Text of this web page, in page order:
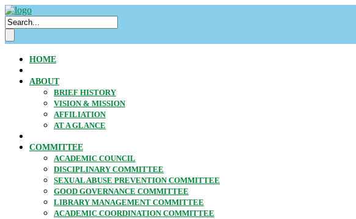
HOME
ABOUT
BRIEF HISTORY
VISION & MISSION
AFFILIATION
AT A GLANCE
COMMITTEE
ACADEMIC COUNCIL
DISCIPLINARY COMMITTEE
SEXUAL ABUSE PREVENTION COMMITTEE
GOOD GOVERNANCE COMMITTEE
LIBRARY MANAGEMENT COMMITTEE
ACADEMIC COORDINATION COMMITTEE